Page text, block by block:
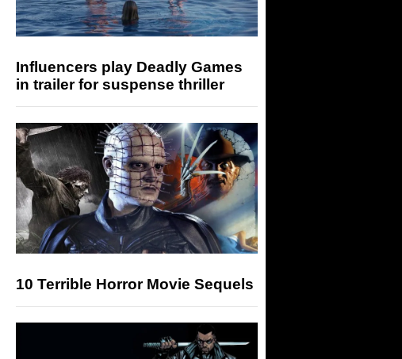
Influencers play Deadly Games
in trailer for suspense thriller
10 Terrible Horror Movie Sequels